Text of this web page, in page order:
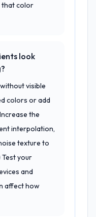
that color
look
visible
colors or add
the
interpolation,
texture to
Test your
and
affect how